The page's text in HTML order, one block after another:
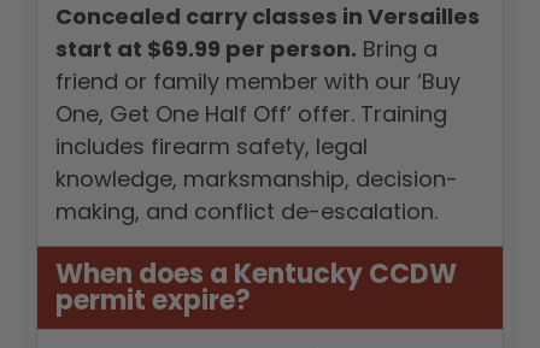
Concealed carry classes in Versailles
start at $69.99 per person. Bring a
friend or family member with our ‘Buy
One, Get One Half Off’ offer. Training
includes firearm safety, legal
knowledge, marksmanship, decision-
making, and conflict de-escalation.
When does a Kentucky CCDW
permit expire?